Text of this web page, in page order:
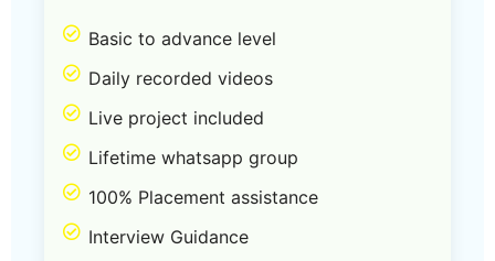
Basic to advance level
Daily recorded videos
Live project included
Lifetime whatsapp group
100% Placement assistance
Interview Guidance